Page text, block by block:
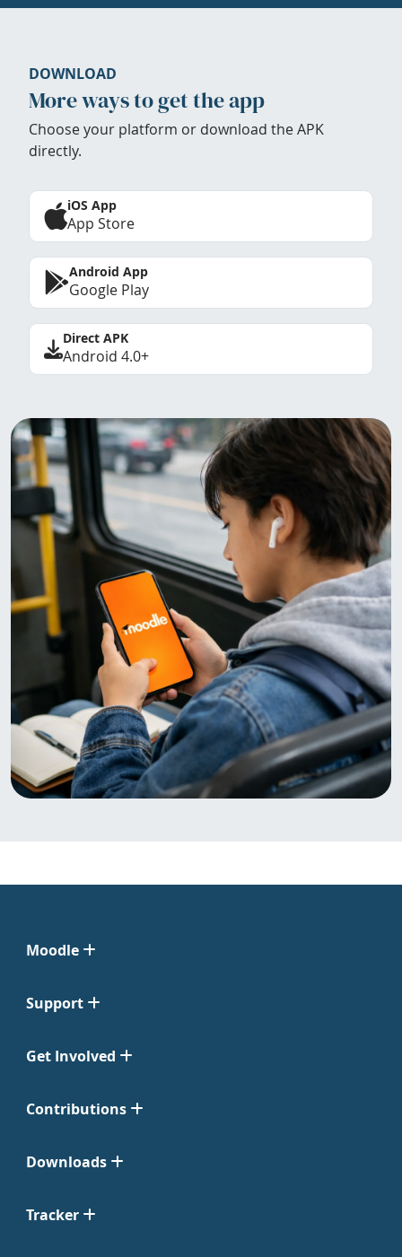
DOWNLOAD
More ways to get the app
Choose your platform or download the APK
directly.
iOS App
App Store
Android App
Google Play
Direct APK
Android 4.0+
Moodle
Support
Get Involved
Contributions
Downloads
Tracker